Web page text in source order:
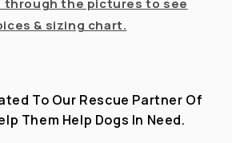
through the pictures to see
& sizing chart.
To Our Rescue Partner Of
Them Help Dogs In Need.